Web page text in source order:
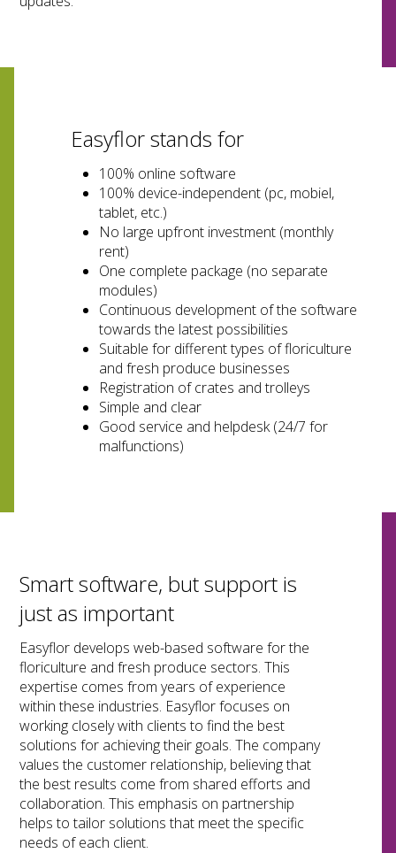
Easyflor stands for
100% online software
100% device-independent (pc, mobiel,
tablet, etc.)
No large upfront investment (monthly
rent)
One complete package (no separate
modules)
Continuous development of the software
towards the latest possibilities
Suitable for different types of floriculture
and fresh produce businesses
Registration of crates and trolleys
Simple and clear
Good service and helpdesk (24/7 for
malfunctions)
Smart software, but support is
just as important
Easyflor develops web-based software for the
floriculture and fresh produce sectors. This
expertise comes from years of experience
within these industries. Easyflor focuses on
working closely with clients to find the best
solutions for achieving their goals. The company
values the customer relationship, believing that
the best results come from shared efforts and
collaboration. This emphasis on partnership
helps to tailor solutions that meet the specific
needs of each client.